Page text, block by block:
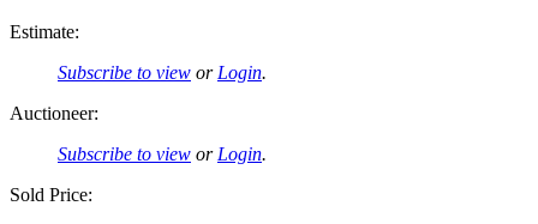
Estimate:
Subscribe to view or Login.
Auctioneer:
Subscribe to view or Login.
Sold Price: